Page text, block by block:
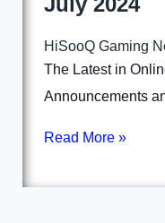
HiSooQ Gaming
The Latest in
Announcements
Read More »